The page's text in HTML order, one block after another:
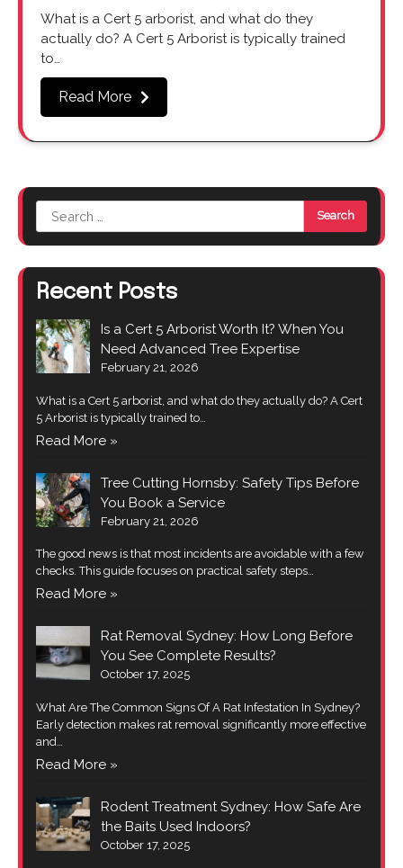
What is a Cert 5 arborist, and what do they
actually do? A Cert 5 Arborist is typically trained
to…
Read More
Search
for:
Recent Posts
Is a Cert 5 Arborist Worth It? When You
Need Advanced Tree Expertise
February 21, 2026
What is a Cert 5 arborist, and what do they actually do? A Cert
5 Arborist is typically trained to…
Read More »
Tree Cutting Hornsby: Safety Tips Before
You Book a Service
February 21, 2026
The good news is that most incidents are avoidable with a few
checks. This guide focuses on practical safety steps…
Read More »
Rat Removal Sydney: How Long Before
You See Complete Results?
October 17, 2025
What Are The Common Signs Of A Rat Infestation In Sydney?
Early detection makes rat removal significantly more effective
and…
Read More »
Rodent Treatment Sydney: How Safe Are
the Baits Used Indoors?
October 17, 2025